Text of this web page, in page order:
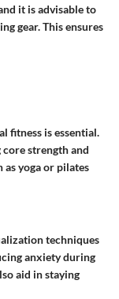
it is advisable to
gear. This ensures
fitness is essential.
strength and
yoga or pilates
techniques
anxiety during
aid in staying